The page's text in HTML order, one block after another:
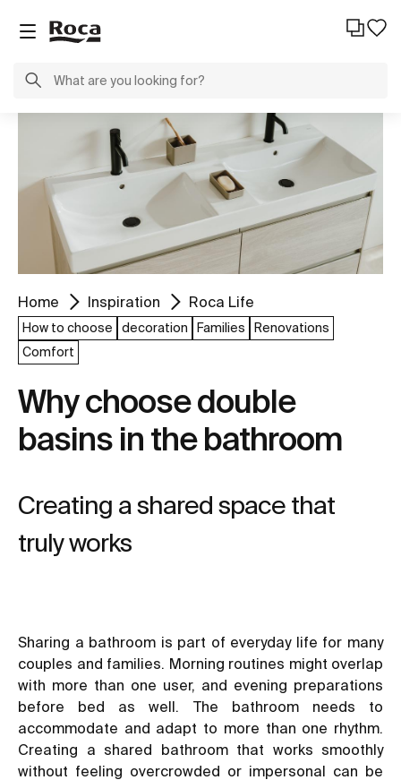
Home Inspiration Roca Life
How to choose decoration Families
Renovations
Comfort
Why choose double
basins in the bathroom
Creating a shared space that
truly works
Sharing a bathroom is part of everyday life for many
couples and families. Morning routines might overlap
with more than one user, and evening preparations
before bed as well. The bathroom needs to
accommodate and adapt to more than one rhythm.
Creating a shared bathroom that works smoothly
without feeling overcrowded or impersonal can be